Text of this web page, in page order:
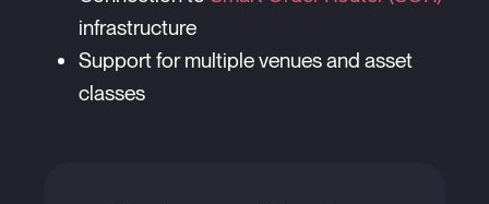
infrastructure
Support for multiple venues and asset
classes